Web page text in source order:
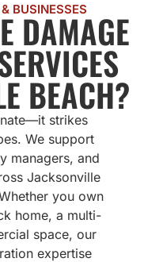
BUSINESSES
DAMAGE
BEACH?
strikes
We support
managers, and
Jacksonville
you own
home, a multi-
space, our
expertise